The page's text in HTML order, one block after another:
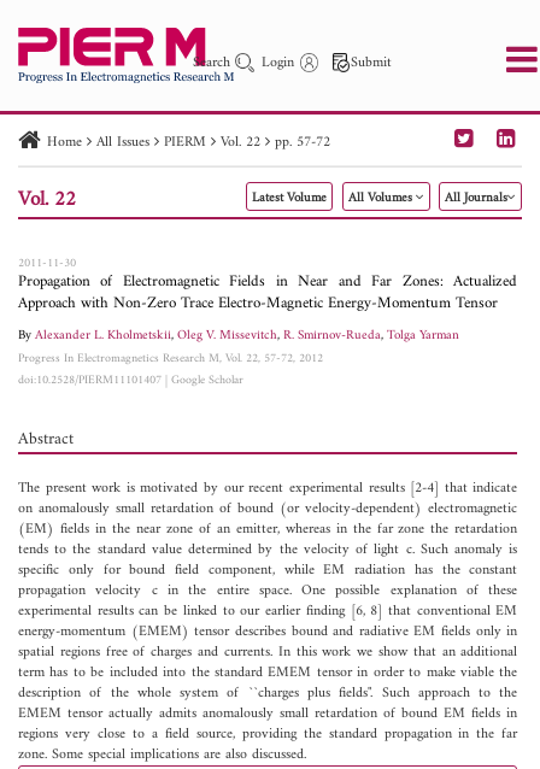
Search Login Submit
PIER PIER C PIER M
PIER Letters
Paper ID
Paper Title Abstract
Author
Home All Issues PIERM Vol. 22 pp. 57-72
Vol. 22 Latest Volume All Volumes All Journals
2011-11-30
Propagation of Electromagnetic Fields in Near and Far Zones: Actualized
Approach with Non-Zero Trace Electro-Magnetic Energy-Momentum Tensor
ByAlexander L. Kholmetskii,Oleg V. Missevitch,R. Smirnov-Rueda,Tolga Yarman
Progress In Electromagnetics Research M, Vol. 22, 57-72, 2012
doi:10.2528/PIERM11101407|Google Scholar
Abstract
The present work is motivated by our recent experimental results [2-4] that indicate
on anomalously small retardation of bound (or velocity-dependent) electromagnetic
(EM) fields in the near zone of an emitter, whereas in the far zone the retardation
tends to the standard value determined by the velocity of light c. Such anomaly is
specific only for bound field component, while EM radiation has the constant
propagation velocity c in the entire space. One possible explanation of these
experimental results can be linked to our earlier finding [6, 8] that conventional EM
energy-momentum (EMEM) tensor describes bound and radiative EM fields only in
spatial regions free of charges and currents. In this work we show that an additional
term has to be included into the standard EMEM tensor in order to make viable the
description of the whole system of ``charges plus fields". Such approach to the
EMEM tensor actually admits anomalously small retardation of bound EM fields in
regions very close to a field source, providing the standard propagation in the far
zone. Some special implications are also discussed.